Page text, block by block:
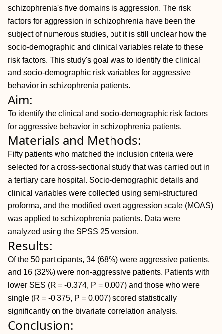
schizophrenia's five domains is aggression. The risk
factors for aggression in schizophrenia have been the
subject of numerous studies, but it is still unclear how the
socio-demographic and clinical variables relate to these
risk factors. This study's goal was to identify the clinical
and socio-demographic risk variables for aggressive
behavior in schizophrenia patients.
Aim:
To identify the clinical and socio-demographic risk factors
for aggressive behavior in schizophrenia patients.
Materials and Methods:
Fifty patients who matched the inclusion criteria were
selected for a cross-sectional study that was carried out in
a tertiary care hospital. Socio-demographic details and
clinical variables were collected using semi-structured
proforma, and the modified overt aggression scale (MOAS)
was applied to schizophrenia patients. Data were
analyzed using the SPSS 25 version.
Results:
Of the 50 participants, 34 (68%) were aggressive patients,
and 16 (32%) were non-aggressive patients. Patients with
lower SES (R = -0.374, P = 0.007) and those who were
single (R = -0.375, P = 0.007) scored statistically
significantly on the bivariate correlation analysis.
Conclusion: